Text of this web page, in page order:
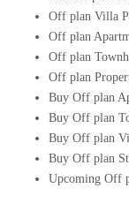
Off plan Villa
Off plan
Off plan
Off plan
Buy Off plan
Buy Off plan
Buy Off plan
Buy Off plan
Upcoming Off